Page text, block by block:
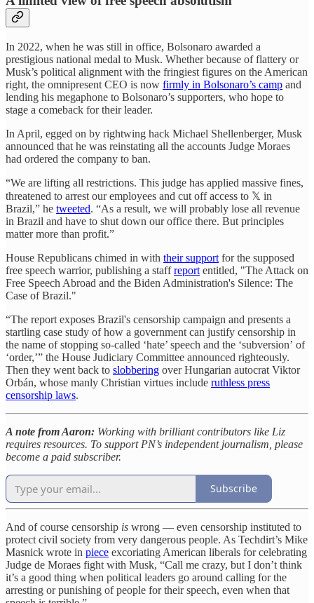
In 2022, when he was still in office, Bolsonaro awarded a
prestigious national medal to Musk. Whether because of flattery or
Musk’s political alignment with the fringiest figures on the American
right, the omnipresent CEO is now firmly in Bolsonaro’s camp and
lending his megaphone to Bolsonaro’s supporters, who hope to
stage a comeback for their leader.
In April, egged on by rightwing hack Michael Shellenberger, Musk
announced that he was reinstating all the accounts Judge Moraes
had ordered the company to ban.
“We are lifting all restrictions. This judge has applied massive fines,
threatened to arrest our employees and cut off access to 𝕏 in
Brazil,” he tweeted. “As a result, we will probably lose all revenue
in Brazil and have to shut down our office there. But principles
matter more than profit.”
House Republicans chimed in with their support for the supposed
free speech warrior, publishing a staffreport entitled, "The Attack on
Free Speech Abroad and the Biden Administration's Silence: The
Case of Brazil."
“The report exposes Brazil's censorship campaign and presents a
startling case study of how a government can justify censorship in
the name of stopping so-called ‘hate’ speech and the ‘subversion’ of
‘order,’” the House Judiciary Committee announced righteously.
Then they went back to slobbering over Hungarian autocrat Viktor
Orbán, whose manly Christian virtues include ruthless press
censorship laws.
A note from Aaron: Working with brilliant contributors like Liz
requires resources. To support PN’s independent journalism, please
become a paid subscriber.
Subscribe
And of course censorship is wrong — even censorship instituted to
protect civil society from very dangerous people. As Techdirt’s Mike
Masnick wrote in piece excoriating American liberals for celebrating
Judge de Moraes fight with Musk, “Call me crazy, but I don’t think
it’s a good thing when political leaders go around calling for the
arresting or punishing of people for their speech, even when that